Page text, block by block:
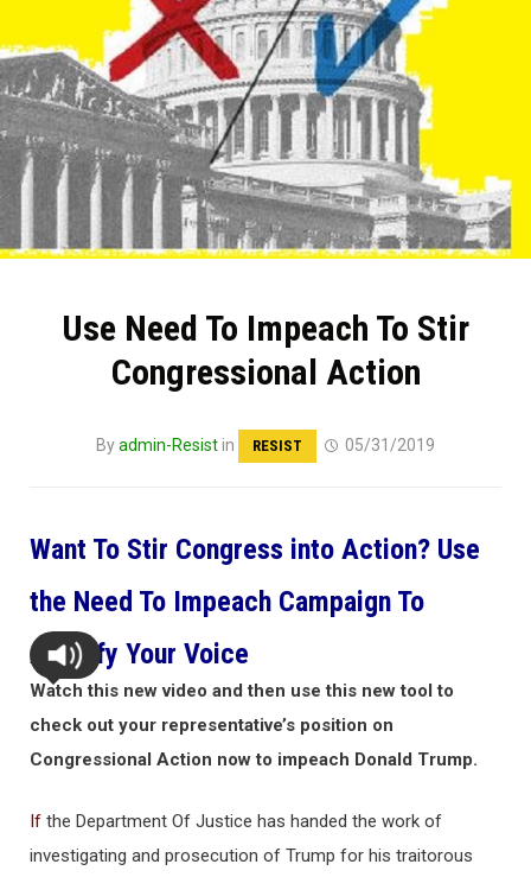
Use Need To Impeach To Stir
Congressional Action
Byadmin-Resistin RESIST 05/31/2019
Want To Stir Congress into Action? Use
the Need To Impeach Campaign To
Amplify Your Voice
Watch this new video and then use this new tool to
check out your representative’s position on
Congressional Action now to impeach Donald Trump.
If the Department Of Justice has handed the work of
investigating and prosecution of Trump for his traitorous